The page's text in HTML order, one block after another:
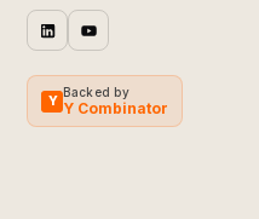
Y
Backed by
Y Combinator